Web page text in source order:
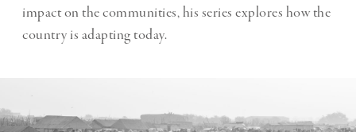
impact on the communities, his series explores how the
country is adapting today.